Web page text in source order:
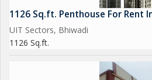
1126 Sq.ft. Penthouse For Rent
UIT Sectors, Bhiwadi
1126 Sq.ft.